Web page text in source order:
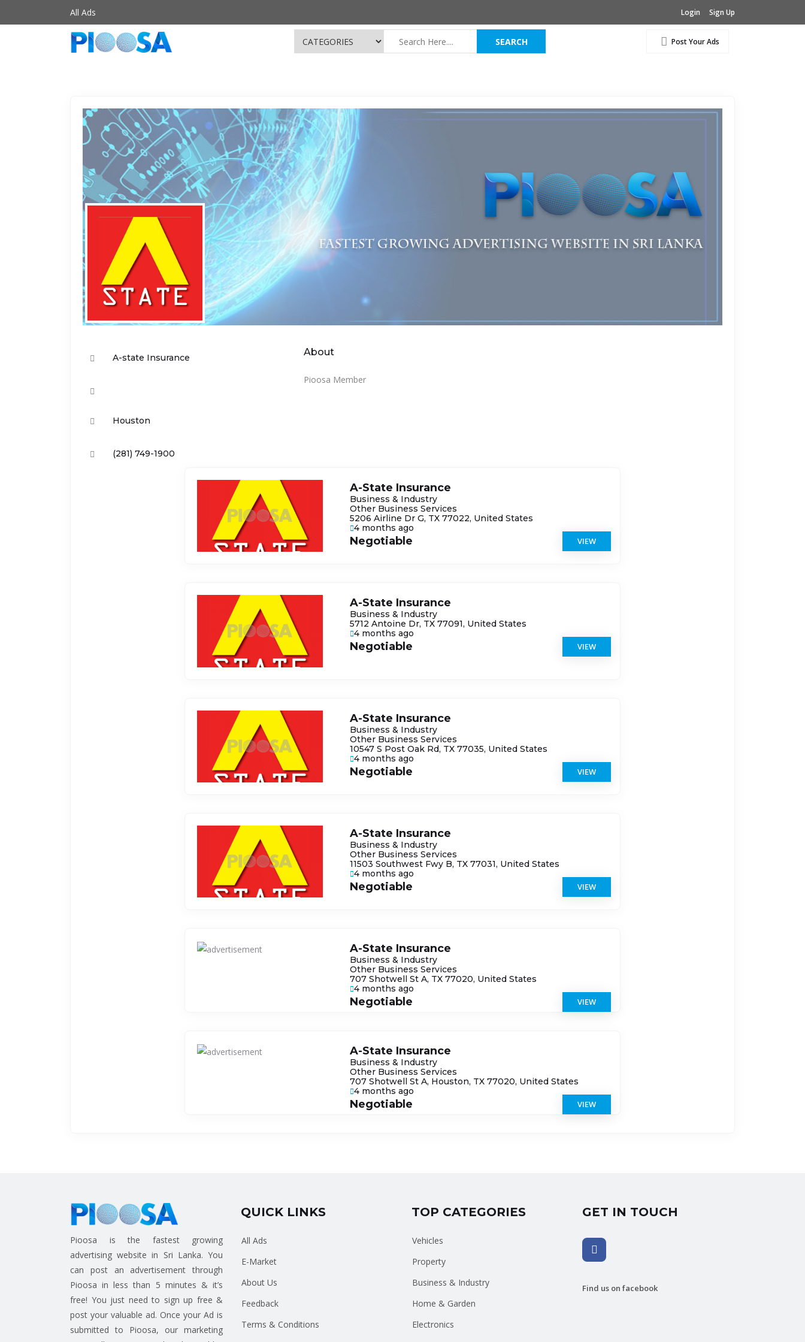
All Ads Login Sign Up
Post Your Ads
A-state Insurance
Houston
(281) 749-1900
About
Pioosa Member
A-State Insurance
Business & Industry
Other Business Services
5206 Airline Dr G, TX 77022, United States
4 months ago
Negotiable VIEW
A-State Insurance
Business & Industry
5712 Antoine Dr, TX 77091, United States
4 months ago
Negotiable VIEW
A-State Insurance
Business & Industry
Other Business Services
10547 S Post Oak Rd, TX 77035, United States
4 months ago
Negotiable VIEW
A-State Insurance
Business & Industry
Other Business Services
11503 Southwest Fwy B, TX 77031, United States
4 months ago
Negotiable VIEW
A-State Insurance
Business & Industry
Other Business Services
707 Shotwell St A, TX 77020, United States
4 months ago
Negotiable VIEW
A-State Insurance
Business & Industry
Other Business Services
707 Shotwell St A, Houston, TX 77020, United States
4 months ago
Negotiable VIEW
Pioosa is the fastest growing
advertising website in Sri Lanka. You
can post an advertisement through
Pioosa in less than 5 minutes & it’s
free! You just need to sign up free &
post your valuable ad. Once your Ad is
submitted to Pioosa, our marketing
QUICK LINKS
All Ads
E-Market
About Us
Feedback
Terms & Conditions
TOP CATEGORIES
Vehicles
Property
Business & Industry
Home & Garden
Electronics
GET IN TOUCH
Find us on facebook